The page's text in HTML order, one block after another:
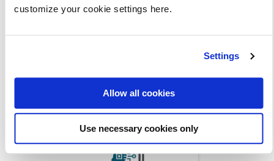
customize your cookie settings here.
Settings
Allow all cookies
Use necessary cookies only
resources